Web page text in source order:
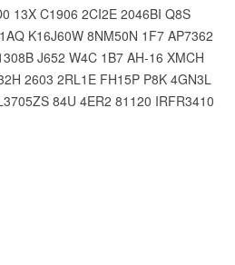
13X C1906 2CI2E 2046BI Q8S
K16J60W 8NM50N 1F7 AP7362
J652 W4C 1B7 AH-16 XMCH
2603 2RL1E FH15P P8K 4GN3L
84U 4ER2 81120 IRFR3410